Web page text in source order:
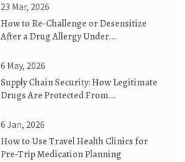
23 Mar, 2026
How to Re-Challenge or Desensitize
After a Drug Allergy Under
6 May, 2026
Supply Chain Security: How Legitimate
Drugs Are Protected From
6 Jan, 2026
How to Use Travel Health Clinics for
Pre-Trip Medication Planning